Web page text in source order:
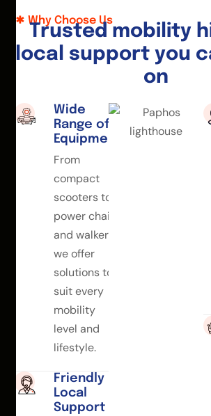
Why Choose Us
Trusted mobility h
local support you c
on
Wide
Range of
Equipment
From
compact
scooters to
power chairs
and walkers,
we offer
solutions to
suit every
mobility
level and
lifestyle.
Friendly
Local
Support